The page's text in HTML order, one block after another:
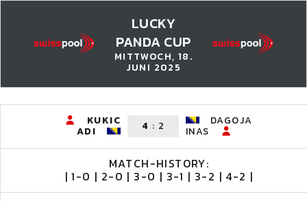
LUCKY
PANDA CUP
MITTWOCH, 18.
JUNI 2025
KUKIC
ADI 4 : 2 DAGOJA
INAS
MATCH-HISTORY:
| 1-0 | 2-0 | 3-0 | 3-1 | 3-2 | 4-2 |